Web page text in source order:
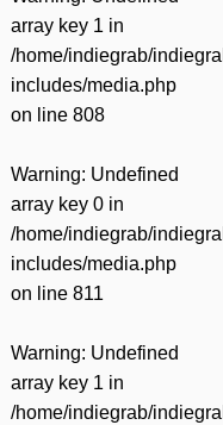
array key 1 in
/home/indiegrab/
includes/media.php
on line 808
Warning: Undefined
array key 0 in
/home/indiegrab/
includes/media.php
on line 811
Warning: Undefined
array key 1 in
/home/indiegrab/